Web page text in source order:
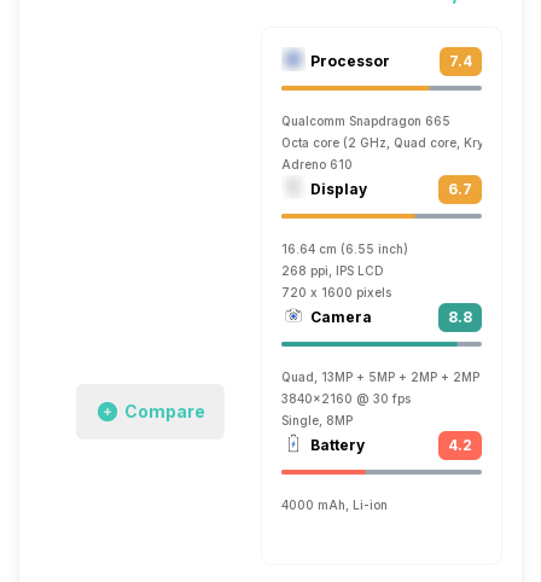
Compare
Processor 7.4
Qualcomm Snapdragon 665
Octa core (2 GHz, Quad core, Kryo 260 +
Adreno 610
Display 6.7
16.64 cm (6.55 inch)
268 ppi, IPS LCD
720 x 1600 pixels
Camera 8.8
Quad, 13MP + 5MP + 2MP + 2MP
3840x2160 @ 30 fps
Single, 8MP
Battery 4.2
4000 mAh, Li-ion